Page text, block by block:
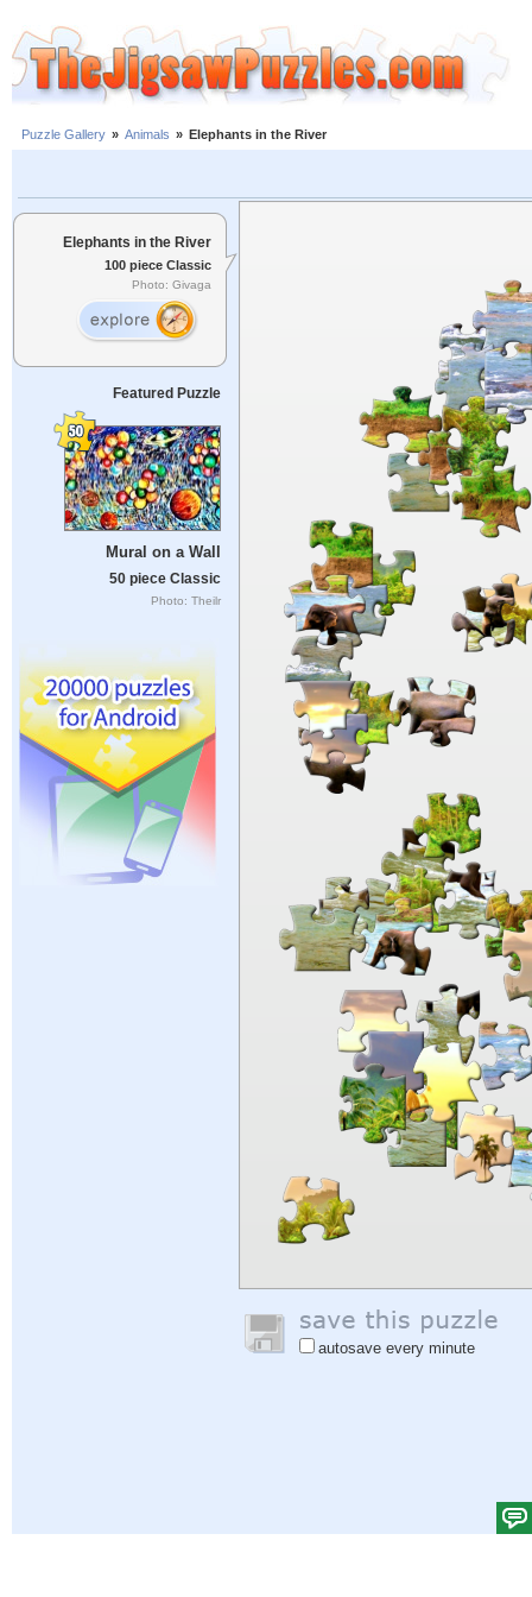
Puzzle Gallery » Animals » Elephants in the River
Elephants in the River
100 piece Classic
Photo: Givaga
Featured Puzzle
Mural on a Wall
50 piece Classic
Photo: Theilr
autosave every minute